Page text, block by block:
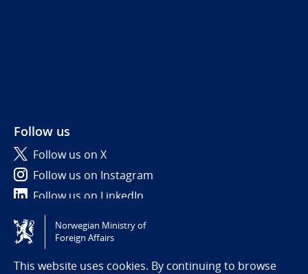
Follow us
Follow us on X
Follow us on Instagram
Follow us on LinkedIn
Tilgjengelighetserklæring / Accessibility statement
(NO)
Norwegian Ministry of
Foreign Affairs
This website uses cookies. By continuing to browse